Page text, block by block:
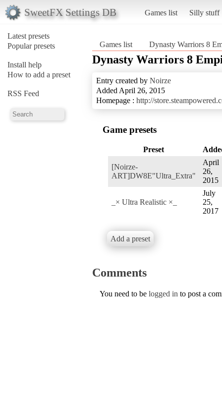
SweetFX Settings DB Games list Silly stuff
Latest presets
Popular presets
Install help
How to add a preset
RSS Feed
Games list Dynasty Warriors 8
Dynasty Warriors 8
Entry created by Noirze
Added April 26, 2015
Homepage : http://
Game presets
Preset
[Noirze-
ART]DW8E"Ultra_Extra"
April
26,
2015
_× Ultra Realistic ×_
July
25,
2017
Add a preset
Comments
You need to be logged in to post a